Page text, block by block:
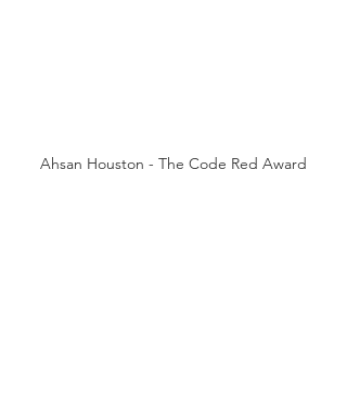
Ahsan Houston - The Code Red Award